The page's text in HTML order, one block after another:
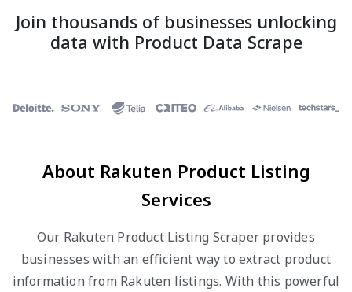
Join thousands of businesses unlocking
data with Product Data Scrape
About Rakuten Product Listing
Services
Our Rakuten Product Listing Scraper provides
businesses with an efficient way to extract product
information from Rakuten listings. With this powerful